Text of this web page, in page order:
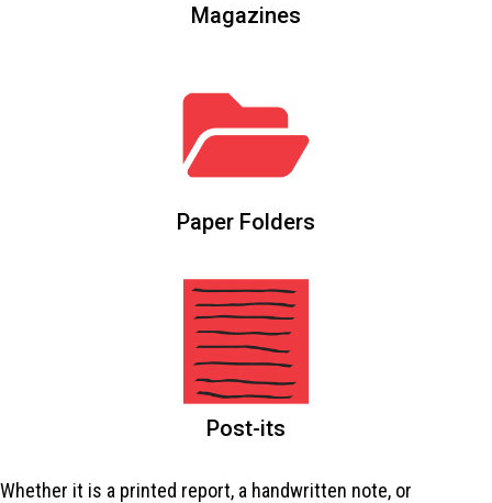
Magazines
Paper Folders
Post-its
Whether it is a printed report, a handwritten note, or